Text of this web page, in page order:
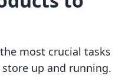
most crucial tasks
up and running.